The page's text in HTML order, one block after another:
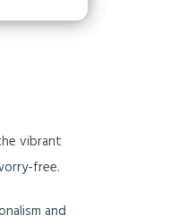
vibrant
free.
and